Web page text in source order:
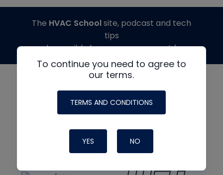
To continue you need to agree to
our terms.
TERMS AND CONDITIONS
YES NO
The HVAC Schoolsite, podcast and tech
tips
made possible by generous support from